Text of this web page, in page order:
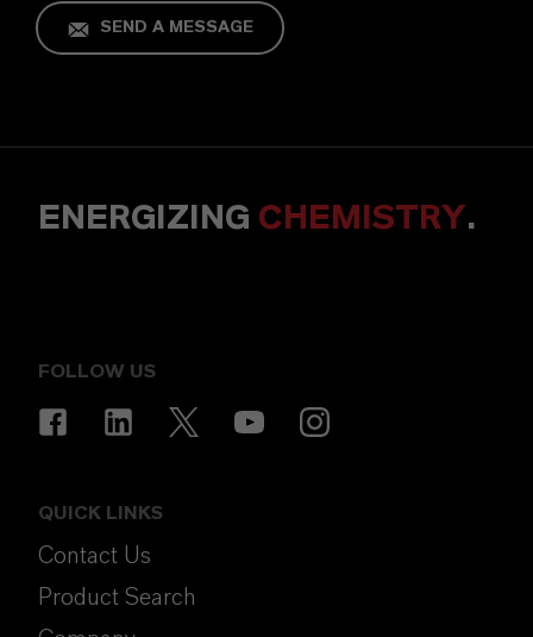
SEND A MESSAGE
ENERGIZING CHEMISTRY.
FOLLOW US
QUICK LINKS
Contact Us
Product Search